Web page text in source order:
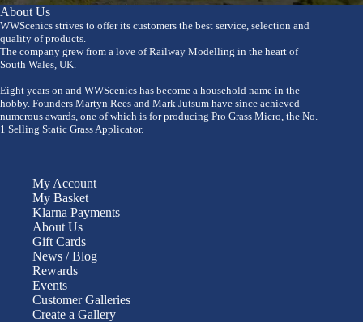
About Us
WWScenics strives to offer its customers the best service, selection and
quality of products.
The company grew from a love of Railway Modelling in the heart of
South Wales, UK.
Eight years on and WWScenics has become a household name in the
hobby. Founders Martyn Rees and Mark Jutsum have since achieved
numerous awards, one of which is for producing Pro Grass Micro, the No.
1 Selling Static Grass Applicator.
My Account
My Basket
Klarna Payments
About Us
Gift Cards
News / Blog
Rewards
Events
Customer Galleries
Create a Gallery